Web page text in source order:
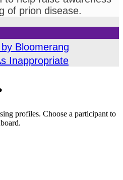
of prion disease.
Inappropriate
profiles. Choose a participant to